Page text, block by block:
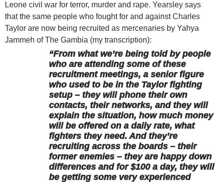
Leone civil war for terror, murder and rape. Yearsley says
that the same people who fought for and against Charles
Taylor are now being recruited as mercenaries by Yahya
Jammeh of The Gambia (my transcription):
“From what we’re being told by people
who are attending some of these
recruitment meetings, a senior figure
who used to be in the Taylor fighting
setup – they will phone their own
contacts, their networks, and they will
explain the situation, how much money
will be offered on a daily rate, what
fighters they need. And they’re
recruiting across the boards – their
former enemies – they are happy down
differences and for $100 a day, they will
be getting some very experienced